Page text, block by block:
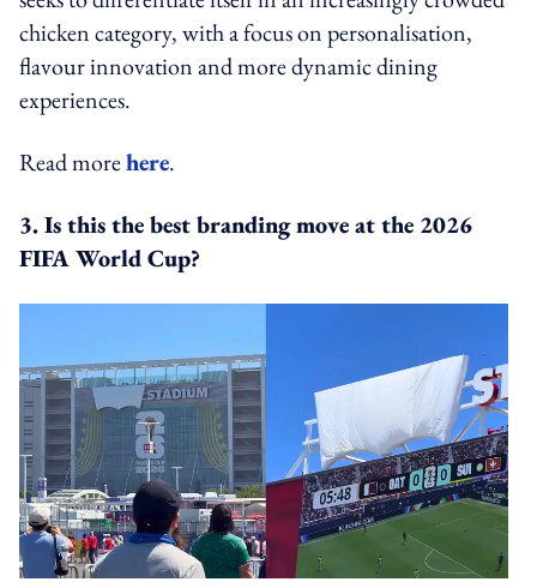
chicken category, with a focus on personalisation,
flavour innovation and more dynamic dining
experiences.
Read morehere.
3. Is this the best branding move at the 2026
FIFA World Cup?